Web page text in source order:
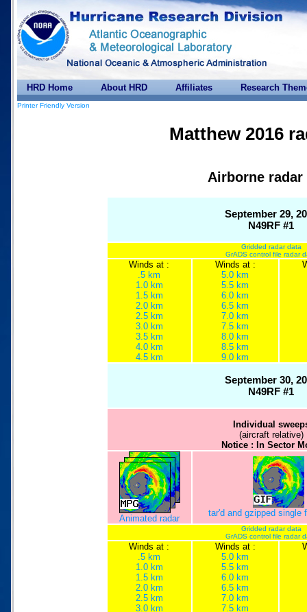
HRD Home About HRD Affiliates Research
Printer Friendly Version
Matthew 2016
Airborne radar
September 29,
N49RF #1
Gridded radar data
GrADS control file radar
Winds at :
.5 km
1.0 km
1.5 km
2.0 km
2.5 km
3.0 km
3.5 km
4.0 km
4.5 km
Winds at :
5.0 km
5.5 km
6.0 km
6.5 km
7.0 km
7.5 km
8.0 km
8.5 km
9.0 km
September 30,
N49RF #1
Individual
(aircraft relative)
Notice : In Sector
Animated radar
tar'd and gzipped single
Gridded radar data
GrADS control file radar
Winds at :
.5 km
1.0 km
1.5 km
2.0 km
2.5 km
3.0 km
Winds at :
5.0 km
5.5 km
6.0 km
6.5 km
7.0 km
7.5 km